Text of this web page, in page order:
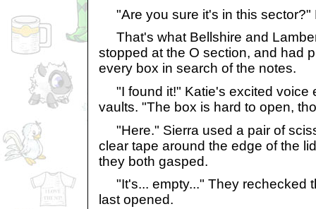
"Are you sure it's in this sector?"
That's what Bellshire and
stopped at the O section, and had
every box in search of the notes.
"I found it!" Katie's excited voice
vaults. "The box is hard to open,
"Here." Sierra used a pair of
clear tape around the edge of the
they both gasped.
"It's... empty..." They rechecked
last opened.